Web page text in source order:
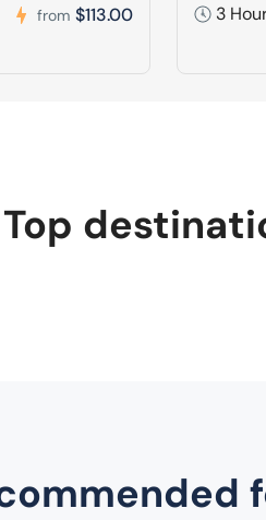
from $113.00 3
Top